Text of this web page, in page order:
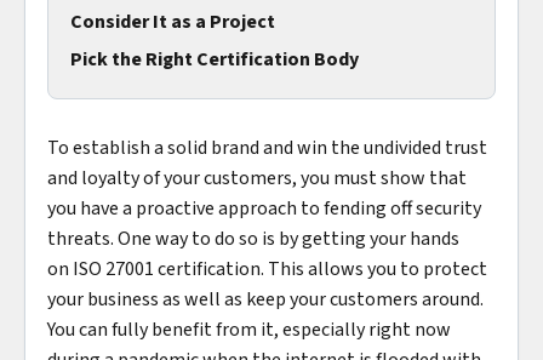
Consider It as a Project
Pick the Right Certification Body
To establish a solid brand and win the undivided trust
and loyalty of your customers, you must show that
you have a proactive approach to fending off security
threats. One way to do so is by getting your hands
on ISO 27001 certification. This allows you to protect
your business as well as keep your customers around.
You can fully benefit from it, especially right now